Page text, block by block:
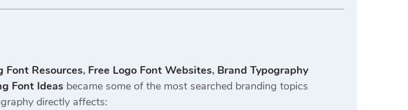
Font Resources, Free Logo Font Websites, Brand Typography
Font Ideas became some of the most searched branding topics
directly affects: